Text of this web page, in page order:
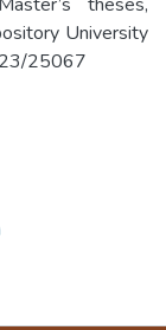
University
25067